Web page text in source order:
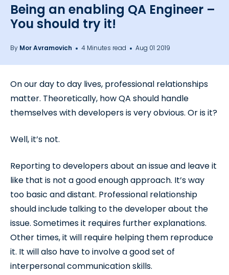
Being an enabling QA Engineer –
You should try it!
By Mor Avramovich 4 Minutes read Aug 01 2019
On our day to day lives, professional relationships
matter. Theoretically, how QA should handle
themselves with developers is very obvious. Or is it?
Well, it’s not.
Reporting to developers about an issue and leave it
like that is not a good enough approach. It’s way
too basic and distant. Professional relationship
should include talking to the developer about the
issue. Sometimes it requires further explanations.
Other times, it will require helping them reproduce
it. It will also have to involve a good set of
interpersonal communication skills.